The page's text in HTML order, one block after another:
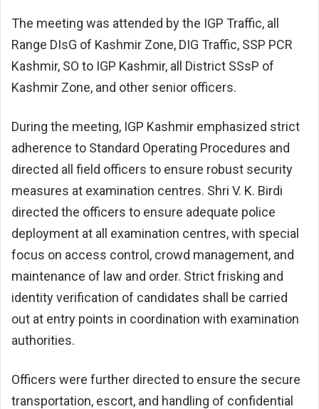
The meeting was attended by the IGP Traffic, all
Range DIsG of Kashmir Zone, DIG Traffic, SSP PCR
Kashmir, SO to IGP Kashmir, all District SSsP of
Kashmir Zone, and other senior officers.
During the meeting, IGP Kashmir emphasized strict
adherence to Standard Operating Procedures and
directed all field officers to ensure robust security
measures at examination centres. Shri V. K. Birdi
directed the officers to ensure adequate police
deployment at all examination centres, with special
focus on access control, crowd management, and
maintenance of law and order. Strict frisking and
identity verification of candidates shall be carried
out at entry points in coordination with examination
authorities.
Officers were further directed to ensure the secure
transportation, escort, and handling of confidential